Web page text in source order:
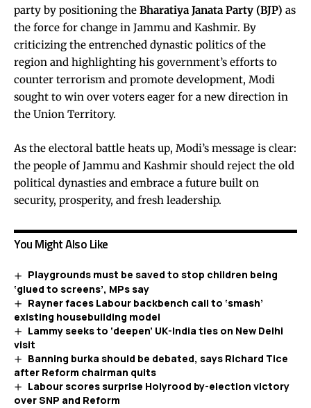
party by positioning the Bharatiya Janata Party (BJP) as
the force for change in Jammu and Kashmir. By
criticizing the entrenched dynastic politics of the
region and highlighting his government’s efforts to
counter terrorism and promote development, Modi
sought to win over voters eager for a new direction in
the Union Territory.
As the electoral battle heats up, Modi’s message is clear:
the people of Jammu and Kashmir should reject the old
political dynasties and embrace a future built on
security, prosperity, and fresh leadership.
You Might Also Like
Playgrounds must be saved to stop children being
‘glued to screens’, MPs say
Rayner faces Labour backbench call to ‘smash’
existing housebuilding model
Lammy seeks to ‘deepen’ UK-India ties on New Delhi
visit
Banning burka should be debated, says Richard Tice
after Reform chairman quits
Labour scores surprise Holyrood by-election victory
over SNP and Reform